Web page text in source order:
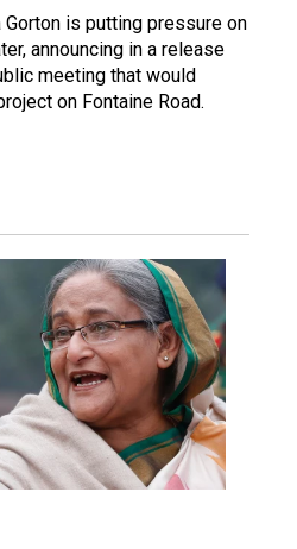
is putting pressure on
announcing in a release
meeting that would
on Fontaine Road.